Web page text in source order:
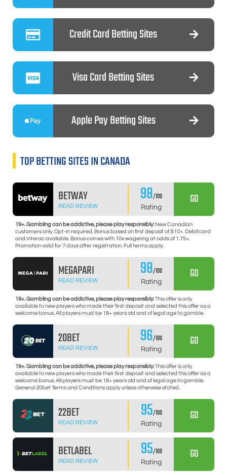
Credit Card Betting Sites
Visa Card Betting Sites
Apple Pay Betting Sites
TOP BETTING SITES IN CANADA
BETWAY
READ REVIEW 98/100
Rating
GO
19+. Gambling can be addictive, please play responsibly: New Canadian
customers only. Opt-in required. Bonus based on first deposit of $10+. Debitcard
and Interac available. Bonus comes with 10x wagering at odds of 1.75+.
Promotion valid for 7 days after registration. Full terms apply.
MEGAPARI
READ REVIEW 98/100
Rating
GO
19+. Gambling can be addictive, please play responsibly:This offer is only
available to new players who made their first deposit and selected this offer as a
welcome bonus. All players must be 18+ years old and of legal age to gamble.
20BET
READ REVIEW 96/100
Rating
GO
19+. Gambling can be addictive, please play responsibly:This offer is only
available to new players who made their first deposit and selected this offer as a
welcome bonus. All players must be 18+ years old and of legal age to gamble.
General 20bet Terms and Conditions apply unless otherwise stated.
22BET
READ REVIEW 95/100
Rating
GO
BETLABEL
READ REVIEW 95/100
Rating
GO